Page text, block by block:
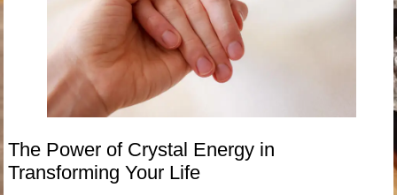
The Power of Crystal Energy in
Transforming Your Life